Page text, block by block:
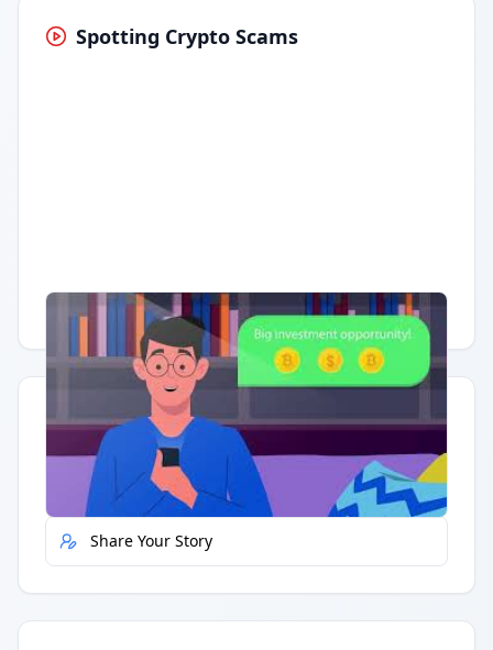
Spotting Crypto Scams
Having trouble? Watch on YouTube.
Quick Actions
Report Error
Share Your Story